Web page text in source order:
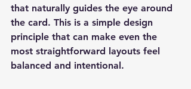
that naturally guides the eye around
the card. This is a simple design
principle that can make even the
most straightforward layouts feel
balanced and intentional.